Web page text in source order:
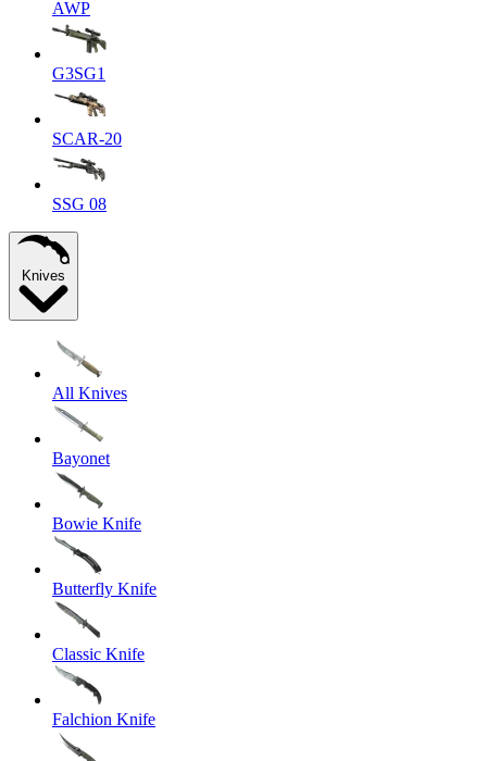
AWP
G3SG1
SCAR-20
SSG 08
Knives
All Knives
Bayonet
Bowie Knife
Butterfly Knife
Classic Knife
Falchion Knife